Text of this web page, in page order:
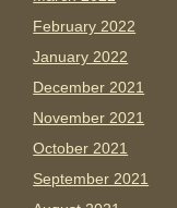
February 2022
January 2022
December 2021
November 2021
October 2021
September 2021